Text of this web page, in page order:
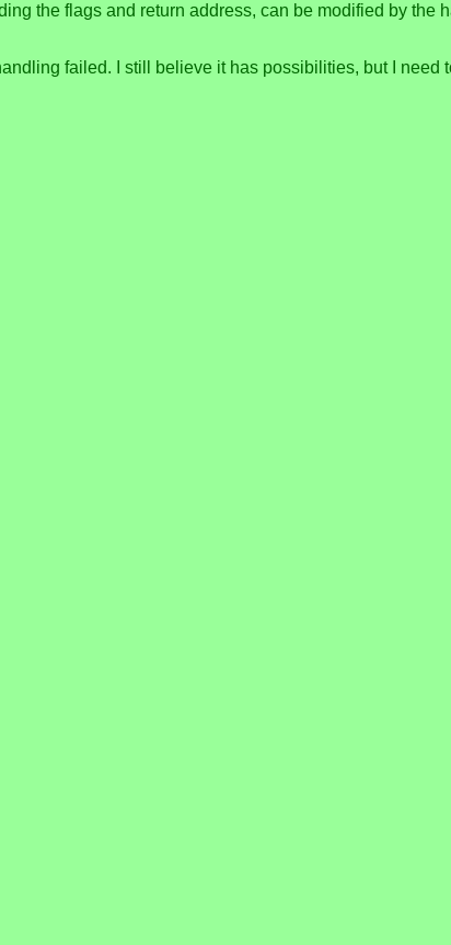
the flags and return address, can be modified by the
failed. I still believe it has possibilities, but I need